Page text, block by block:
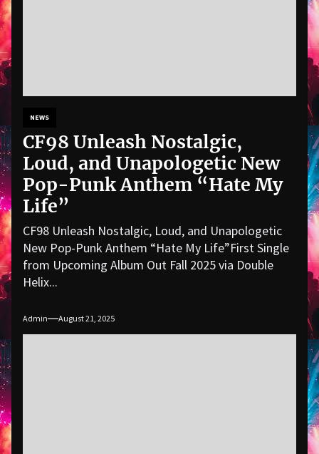
NEWS
CF98 Unleash Nostalgic,
Loud, and Unapologetic New
Pop-Punk Anthem “Hate My
Life”
CF98 Unleash Nostalgic, Loud, and Unapologetic
New Pop-Punk Anthem “Hate My Life”First Single
from Upcoming Album Out Fall 2025 via Double
Helix...
Admin August 21, 2025